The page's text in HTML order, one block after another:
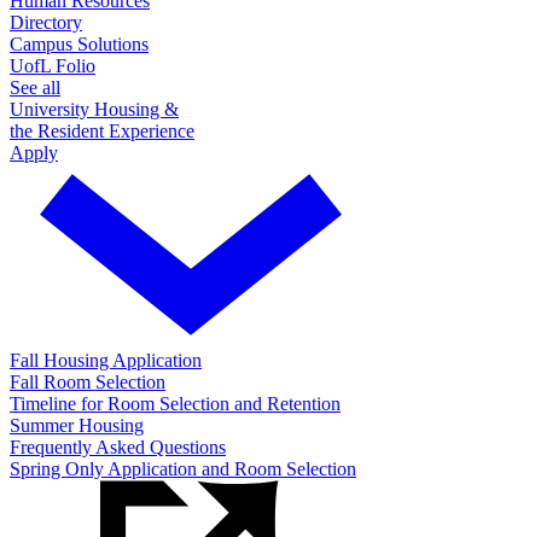
Directory
Campus Solutions
UofL Folio
See all
University Housing &
the Resident Experience
Apply
Fall Housing Application
Fall Room Selection
Timeline for Room Selection and Retention
Summer Housing
Frequently Asked Questions
Spring Only Application and Room Selection